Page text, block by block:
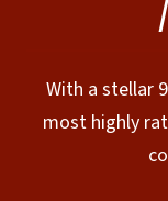
With a stellar
most highly